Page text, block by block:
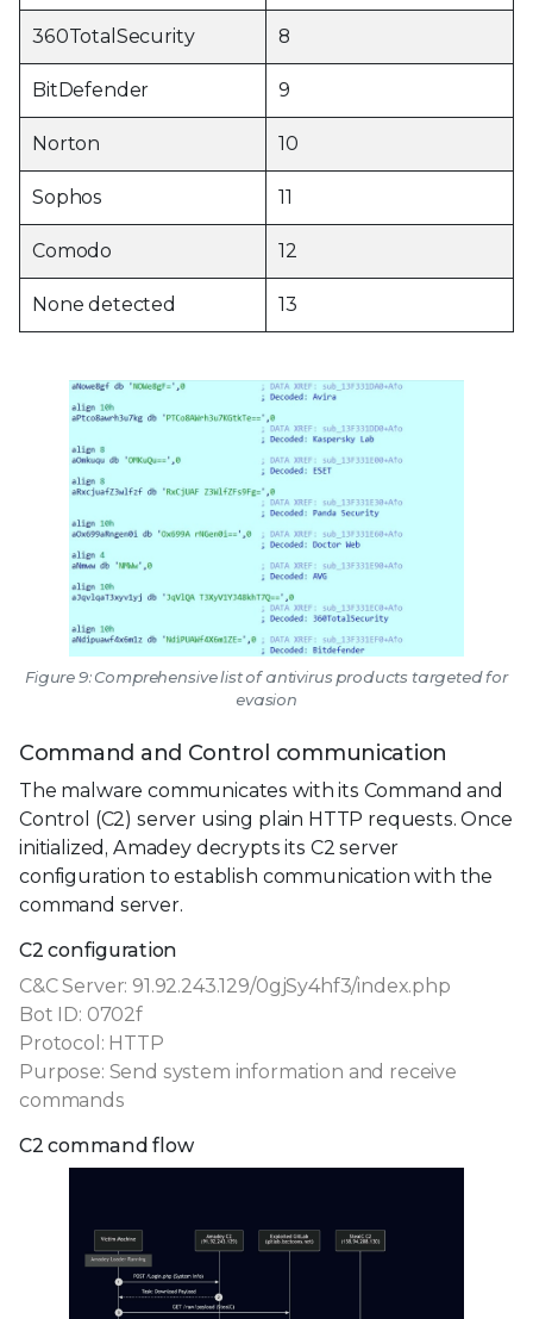
360TotalSecurity 8
BitDefender 9
Norton 10
Sophos 11
Comodo 12
None detected 13
Figure 9: Comprehensive list of antivirus products targeted for
evasion
Command and Control communication
The malware communicates with its Command and
Control (C2) server using plain HTTP requests. Once
initialized, Amadey decrypts its C2 server
configuration to establish communication with the
command server.
C2 configuration
C&C Server: 91.92.243.129/0gjSy4hf3/index.php
Bot ID: 0702f
Protocol: HTTP
Purpose: Send system information and receive
commands
C2 command flow